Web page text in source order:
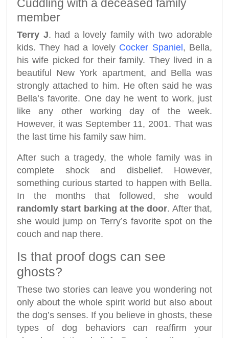
Cuddling with a deceased family
member
Terry J. had a lovely family with two adorable
kids. They had a lovely Cocker Spaniel, Bella,
his wife picked for their family. They lived in a
beautiful New York apartment, and Bella was
strongly attached to him. He often said he was
Bella’s favorite. One day he went to work, just
like any other working day of the week.
However, it was September 11, 2001. That was
the last time his family saw him.
After such a tragedy, the whole family was in
complete shock and disbelief. However,
something curious started to happen with Bella.
In the months that followed, she would
randomly start barking at the door. After that,
she would jump on Terry’s favorite spot on the
couch and nap there.
Is that proof dogs can see
ghosts?
These two stories can leave you wondering not
only about the whole spirit world but also about
the dog’s senses. If you believe in ghosts, these
types of dog behaviors can reaffirm your